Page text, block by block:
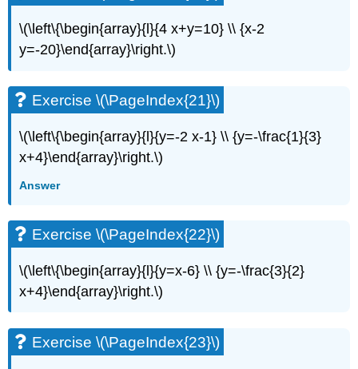
Exercise
\
(\PageIndex{49}\)
\
(\PageIndex{50}\)
Exercise
\
(\PageIndex{51}\)
Everyday
Exercise
\
Exercise
\
(\PageIndex{53}\)
Exercises
\(\left\{\begin{array}{l}{4 x+y=10} \\ {x-2
y=-20}\end{array}\right.\)
Exercise \(\PageIndex{21}\)
\(\left\{\begin{array}{l}{y=-2 x-1} \\ {y=-\frac{1}{3}
x+4}\end{array}\right.\)
Answer
Exercise \(\PageIndex{22}\)
\(\left\{\begin{array}{l}{y=x-6} \\ {y=-\frac{3}{2}
x+4}\end{array}\right.\)
Exercise \(\PageIndex{23}\)